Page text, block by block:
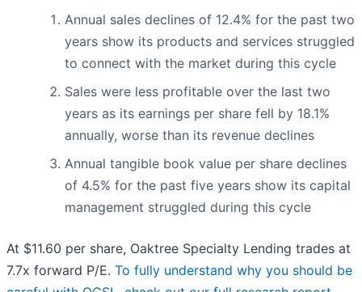
Annual sales declines of 12.4% for the past two
years show its products and services struggled
to connect with the market during this cycle
Sales were less profitable over the last two
years as its earnings per share fell by 18.1%
annually, worse than its revenue declines
Annual tangible book value per share declines
of 4.5% for the past five years show its capital
management struggled during this cycle
At $11.60 per share, Oaktree Specialty Lending trades at
7.7x forward P/E. To fully understand why you should be